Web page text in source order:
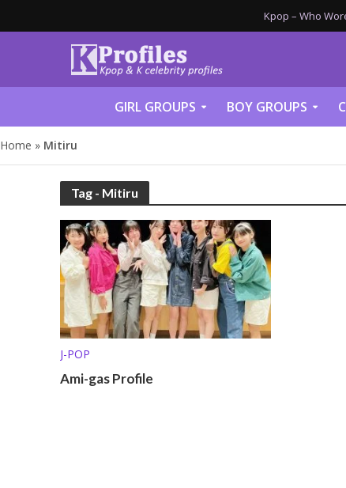
Kpop – Who
GIRL GROUPS BOY GROUPS
Home » Mitiru
Tag - Mitiru
J-POP
Ami-gas Profile